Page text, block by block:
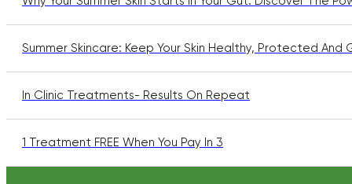
Summer Skincare: Keep Your Skin Healthy, Protected And
In Clinic Treatments- Results On Repeat
1 Treatment FREE When You Pay In 3